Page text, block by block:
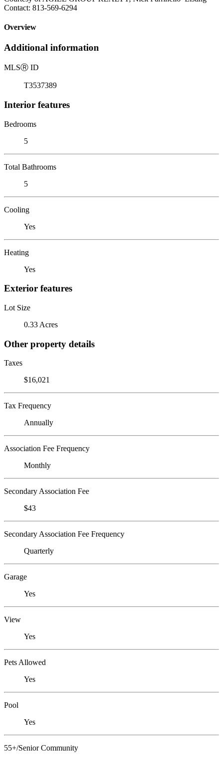
Contact: 813-569-6294
Overview
Additional information
MLSⓇ ID
T3537389
Interior features
Bedrooms
5
Total Bathrooms
5
Cooling
Yes
Heating
Yes
Exterior features
Lot Size
0.33 Acres
Other property details
Taxes
$16,021
Tax Frequency
Annually
Association Fee Frequency
Monthly
Secondary Association Fee
$43
Secondary Association Fee Frequency
Quarterly
Garage
Yes
View
Yes
Pets Allowed
Yes
Pool
Yes
55+/Senior Community